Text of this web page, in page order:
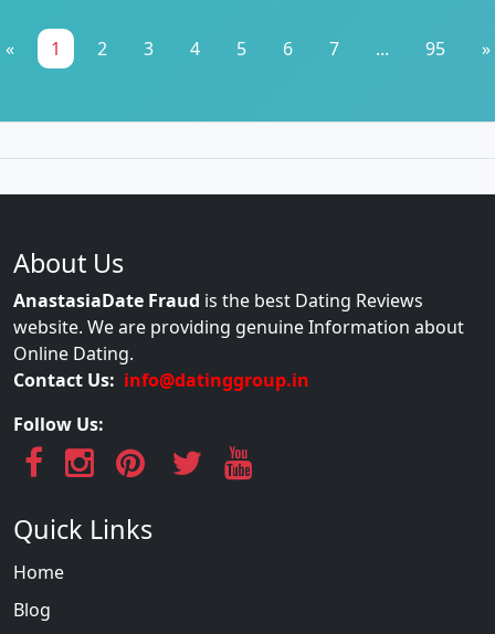
« 1 2 3 4 5 6 7 ... 95 »
About Us
AnastasiaDate Fraud is the best Dating Reviews
website. We are providing genuine Information about
Online Dating.
Contact Us: info@datinggroup.in
Follow Us:
Quick Links
Home
Blog